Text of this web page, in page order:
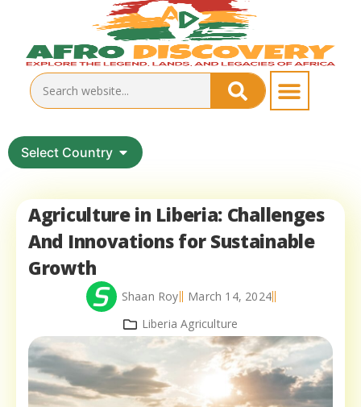
Select Country
Agriculture in Liberia: Challenges
And Innovations for Sustainable
Growth
Shaan Roy
March 14, 2024
Liberia Agriculture